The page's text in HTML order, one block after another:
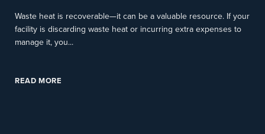
Waste heat is recoverable—it can be a valuable resource. If your
facility is discarding waste heat or incurring extra expenses to
manage it, you...
READ MORE